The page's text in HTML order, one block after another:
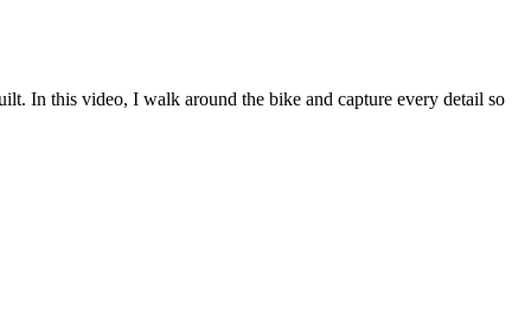
In this video, I walk around the bike and capture every detail so